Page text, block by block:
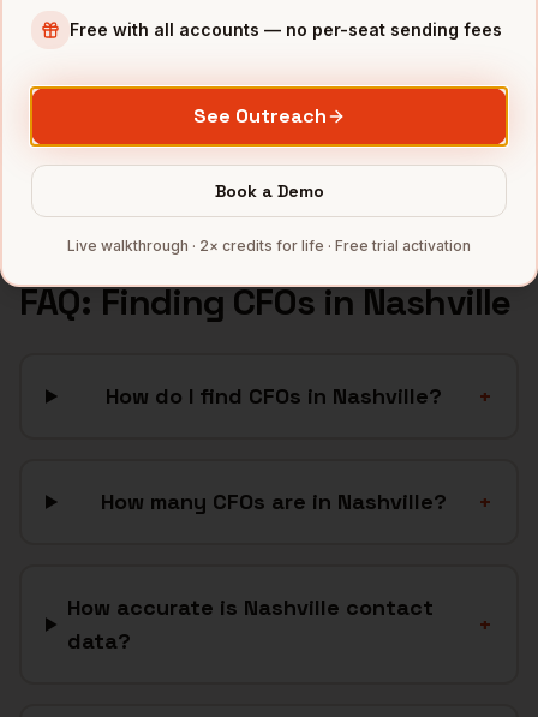
Manufacturingcompanies
Full data coverage →
FAQ: FindingCFOsinNashville
How do I find CFOs in Nashville? +
How many CFOs are in Nashville? +
How accurate is Nashville contact
data?
+
Free with all accounts — no per-seat sending fees
See Outreach
Book a Demo
Live walkthrough · 2× credits for life · Free trial activation